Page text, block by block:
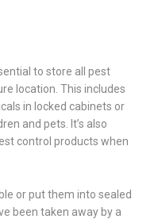
to store all pest
location. This includes
in locked cabinets or
and pets. It’s also
control products when
or put them into sealed
been taken away by a